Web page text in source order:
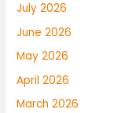
July 2026
June 2026
May 2026
April 2026
March 2026